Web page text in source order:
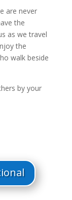
are never
the
as we travel
the
walk beside
by your